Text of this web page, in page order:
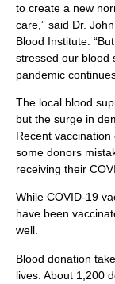
to create a new
care,” said Dr.
Blood Institute.
stressed our blood
pandemic
The local blood
but the surge in
Recent
some donors
receiving their
While COVID-19
have been
well.
Blood donation
lives. About 1,200